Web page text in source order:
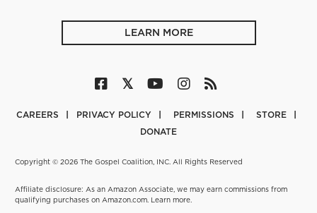
LEARN MORE
CAREERS PRIVACY POLICY PERMISSIONS
STORE
DONATE
Copyright © 2026 The Gospel Coalition, INC. All Rights Reserved
Affiliate disclosure: As an Amazon Associate, we may earn commissions from
qualifying purchases on Amazon.com. Learn more.